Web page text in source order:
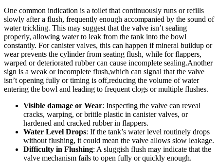
One​ common⁢ indication is⁢ a toilet that continuously ⁢runs‌ or refills
slowly after a flush, frequently⁤ enough‍ accompanied ​by the sound of
water⁢ trickling.​ This may‍ suggest that ‍the ⁢valve⁤ isn’t sealing
properly, ⁢allowing ⁢water⁤ to leak from the tank ⁤into ​the bowl
‌constantly. For canister valves, this ​can happen if mineral buildup or
wear ⁤prevents the ⁣cylinder from seating flush, while for flappers,​
warped​ or deteriorated‌ rubber​ can cause incomplete sealing.Another
sign is‌ a weak or incomplete flush,which ⁤can ⁣signal that ​the​ valve⁤
isn’t‍ opening ‌fully or ⁣timing is​ off,reducing ⁢the volume of ⁤water
entering the‍ bowl ⁤and ‌leading ‌to frequent clogs or ⁤multiple‌ flushes.
Visible⁤ damage ⁤or Wear: ​Inspecting the valve can ‍reveal
cracks, warping, or brittle plastic​ in canister‌ valves,⁤ or
hardened and cracked rubber in​ flappers.
Water ​Level Drops: If ⁤the tank’s water level routinely drops
without flushing,⁢ it could‍ mean⁤ the valve allows slow leakage.
Difficulty in Flushing: A sluggish ⁣flush may indicate ⁤that​ the
⁣valve mechanism fails ⁣to open fully or quickly enough.